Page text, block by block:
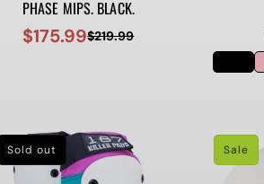
PHASE MIPS. BLACK.
Sale
$175.99Regular
$219.99
Sold out Sale